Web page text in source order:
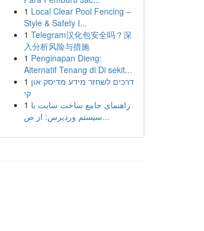
1 Local Clear Pool Fencing –
Style & Safety I...
1 Telegram汉化包安全吗？深
入分析风险与措施
1 Penginapan Dieng:
Alternatif Tenang di Di sekit...
1 דרכים לשחזר מידע מדיסק און
קי
1 راهنمای جامع ساخت سایت با
سیستم وردپرس: از ص...